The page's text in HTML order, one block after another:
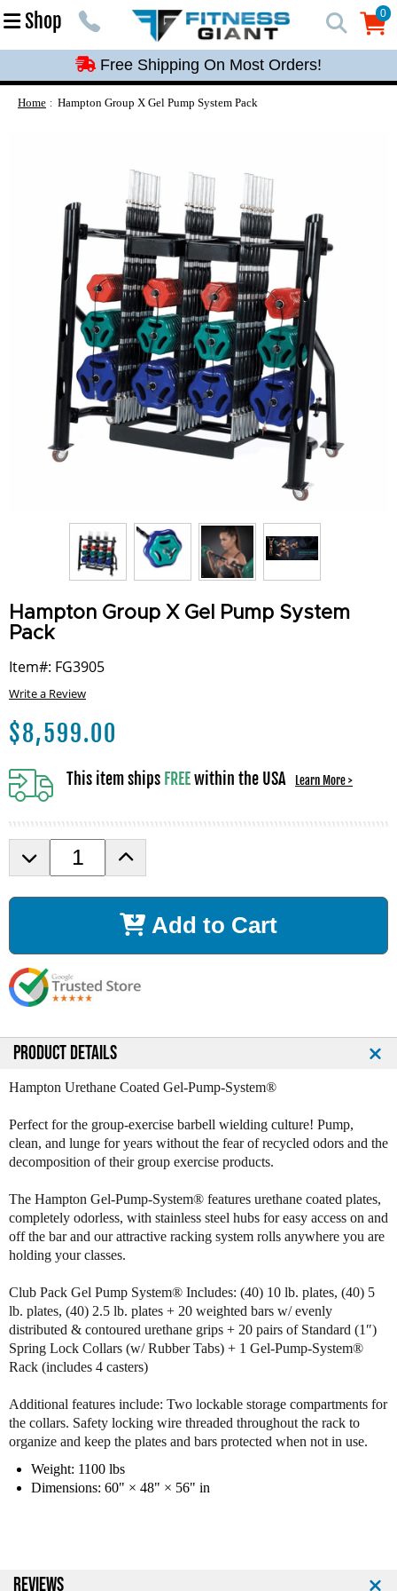
Shop 0
0
Free Shipping On Most Orders!
Free Shipping On Most Orders!
Free Shipping On Most Orders!
Home Hampton Group X Gel Pump System Pack
Hampton Group X Gel Pump System
Pack
Item#: FG3905
Write a Review
$8,599.00
This item ships FREEwithin the USA Learn More >
D
e
s
e
Q
n
i
y
o
f
a
m
p
t
o
G
r
o
u
p
G
e
l
u
m
t
n
s
e
Q
n
i
y
o
f
a
m
p
t
o
G
r
o
u
p
G
e
l
u
m
Add to Cart
PRODUCT DETAILS
Hampton Urethane Coated Gel-Pump-System®
Perfect for the group-exercise barbell wielding culture! Pump,
clean, and lunge for years without the fear of recycled odors and the
decomposition of their group exercise products.
The Hampton Gel-Pump-System® features urethane coated plates,
completely odorless, with stainless steel hubs for easy access on and
off the bar and our attractive racking system rolls anywhere you are
holding your classes.
Club Pack Gel Pump System® Includes: (40) 10 lb. plates, (40) 5
lb. plates, (40) 2.5 lb. plates + 20 weighted bars w/ evenly
distributed & contoured urethane grips + 20 pairs of Standard (1″)
Spring Lock Collars (w/ Rubber Tabs) + 1 Gel-Pump-System®
Rack (includes 4 casters)
Additional features include: Two lockable storage compartments for
the collars. Safety locking wire threaded throughout the rack to
organize and keep the plates and bars protected when not in use.
Weight: 1100 lbs
Dimensions: 60" × 48" × 56" in
REVIEWS